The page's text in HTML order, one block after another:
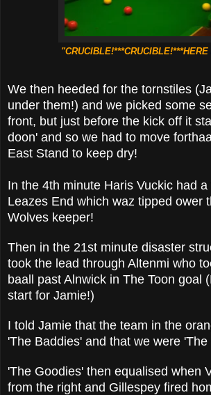
We then heeded for the tornstiles
under them!) and we picked some
front, but just before the kick off it
doon' and so we had to move
East Stand to keep dry!
In the 4th minute Haris Vuckic had
Leazes End which waz tipped ower
Wolves keeper!
Then in the 21st minute disaster
took the lead through Altenmi who
baall past Alnwick in The Toon goal
start for Jamie!)
I told Jamie that the team in the
'The Baddies' and that we were
'The Goodies' then equalised when
from the right and Gillespey fired